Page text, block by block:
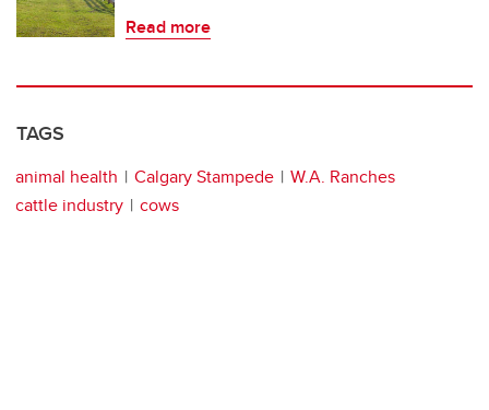
Read more
TAGS
animal health Calgary Stampede
W.A. Ranches
cattle industry
cows